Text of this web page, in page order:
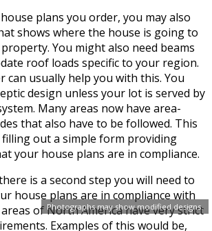
Photographs may show modified designs.
plans you order, you may also
shows where the house is going to
You might also need beams
roof loads specific to your region.
can usually help you with this. You
design unless your lot is served by
Many areas now have area-
that also have to be followed. This
out a simple form providing
your house plans are in compliance.
is a second step you will need to
house plans are in compliance with
areas of North America have very strict
Examples of this would be,